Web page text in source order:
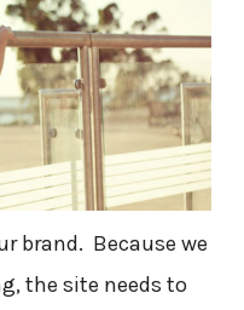
brand. Because we
the site needs to